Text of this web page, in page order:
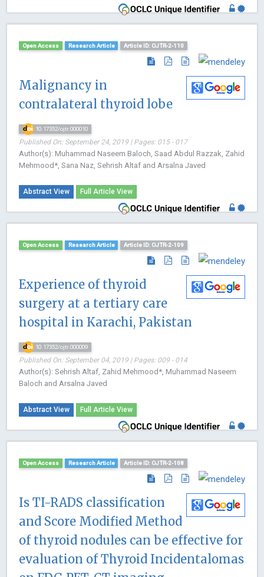
Open Access Research Article Article ID: OJTR-2-110
Malignancy in
contralateral thyroid lobe
10.17352/ojtr.000010
Published On: September 24, 2019 | Pages: 015 - 017
Author(s): Muhammad Naseem Baloch, Saad Abdul Razzak, Zahid
Mehmood*, Sana Naz, Sehrish Altaf and Arsalna Javed
Abstract View Full Article View
Open Access Research Article Article ID: OJTR-2-109
Experience of thyroid
surgery at a tertiary care
hospital in Karachi, Pakistan
10.17352/ojtr.000009
Published On: September 04, 2019 | Pages: 009 - 014
Author(s): Sehrish Altaf, Zahid Mehmood*, Muhammad Naseem
Baloch and Arsalna Javed
Abstract View Full Article View
Open Access Research Article Article ID: OJTR-2-108
Is TI-RADS classification
and Score Modified Method
of thyroid nodules can be effective for
evaluation of Thyroid Incidentalomas